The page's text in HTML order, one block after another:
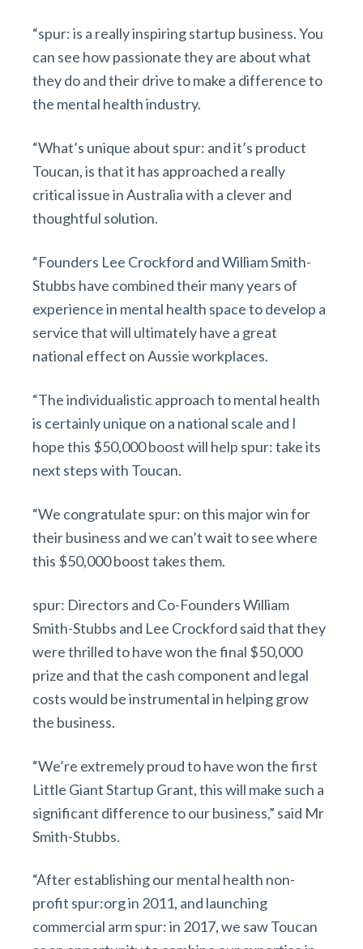
“spur: is a really inspiring startup business. You
can see how passionate they are about what
they do and their drive to make a difference to
the mental health industry.
“What’s unique about spur: and it’s product
Toucan, is that it has approached a really
critical issue in Australia with a clever and
thoughtful solution.
“Founders Lee Crockford and William Smith-
Stubbs have combined their many years of
experience in mental health space to develop a
service that will ultimately have a great
national effect on Aussie workplaces.
“The individualistic approach to mental health
is certainly unique on a national scale and I
hope this $50,000 boost will help spur: take its
next steps with Toucan.
“We congratulate spur: on this major win for
their business and we can’t wait to see where
this $50,000 boost takes them.
spur: Directors and Co-Founders William
Smith-Stubbs and Lee Crockford said that they
were thrilled to have won the final $50,000
prize and that the cash component and legal
costs would be instrumental in helping grow
the business.
“We’re extremely proud to have won the first
Little Giant Startup Grant, this will make such a
significant difference to our business,” said Mr
Smith-Stubbs.
“After establishing our mental health non-
profit spur:org in 2011, and launching
commercial arm spur: in 2017, we saw Toucan